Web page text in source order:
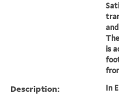
is
Description: In